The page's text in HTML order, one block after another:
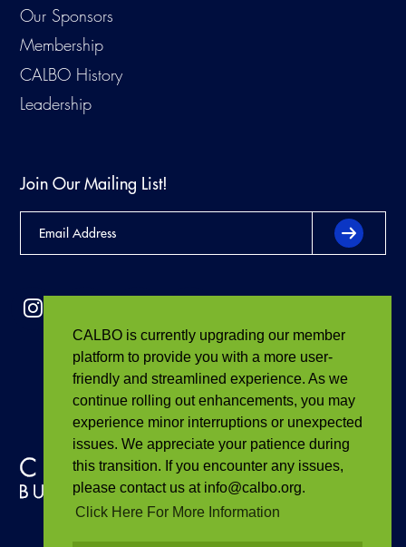
CALBO is currently upgrading our member
platform to provide you with a more user-
friendly and streamlined experience. As we
continue rolling out enhancements, you may
experience minor interruptions or unexpected
issues. We appreciate your patience during
this transition. If you encounter any issues,
please contact us at info@calbo.org.
Click Here For More Information
Our Sponsors
Membership
CALBO History
Leadership
Join Our Mailing List!